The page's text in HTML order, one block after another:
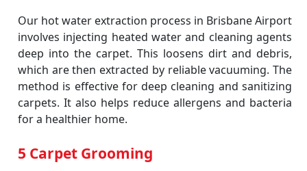
Our hot water extraction process in Brisbane Airport
involves injecting heated water and cleaning agents
deep into the carpet. This loosens dirt and debris,
which are then extracted by reliable vacuuming. The
method is effective for deep cleaning and sanitizing
carpets. It also helps reduce allergens and bacteria
for a healthier home.
5 Carpet Grooming